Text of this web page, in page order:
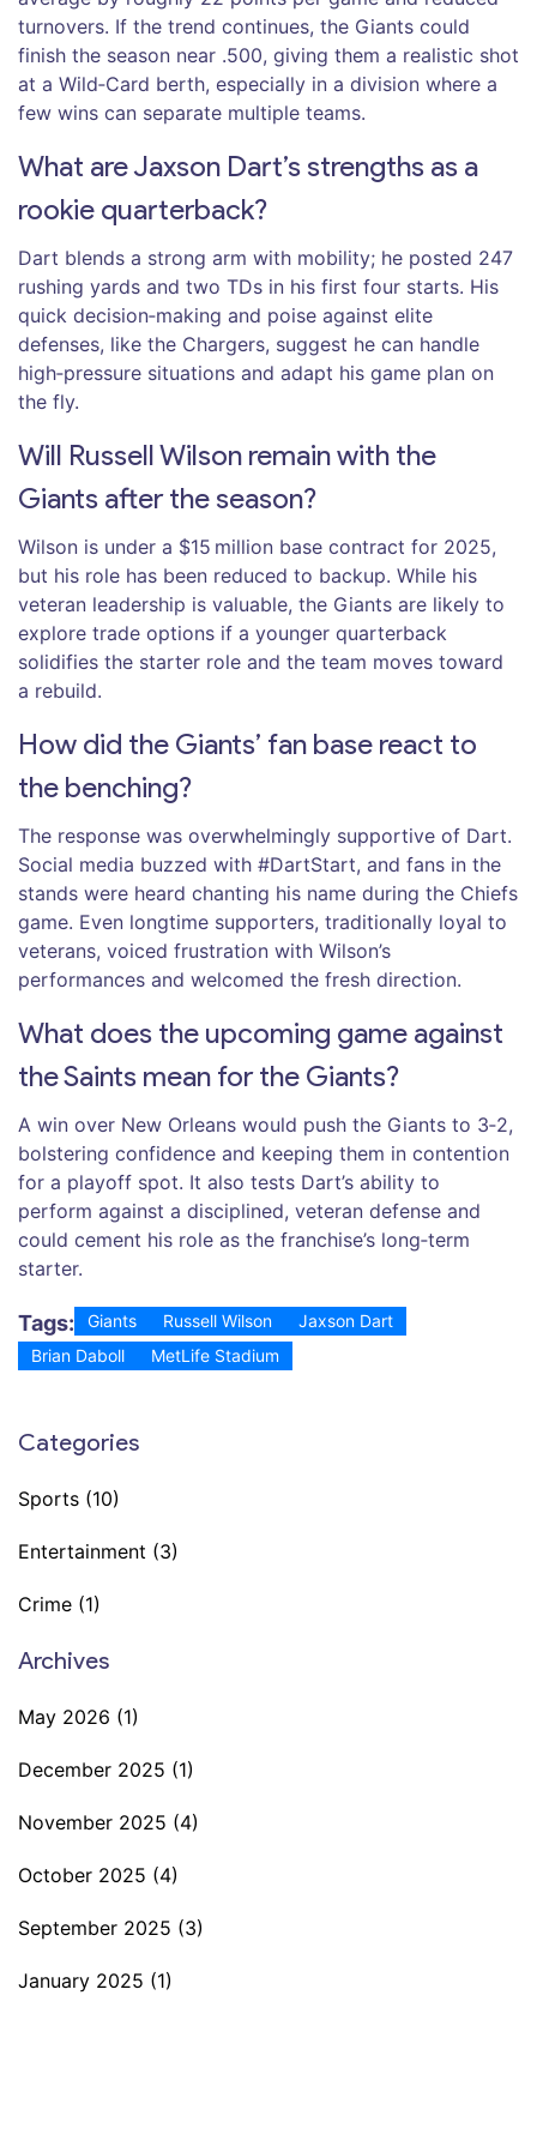
turnovers. If the trend continues, the Giants could
finish the season near .500, giving them a realistic shot
at a Wild‑Card berth, especially in a division where a
few wins can separate multiple teams.
What are Jaxson Dart’s strengths as a
rookie quarterback?
Dart blends a strong arm with mobility; he posted 247
rushing yards and two TDs in his first four starts. His
quick decision‑making and poise against elite
defenses, like the Chargers, suggest he can handle
high‑pressure situations and adapt his game plan on
the fly.
Will Russell Wilson remain with the
Giants after the season?
Wilson is under a $15 million base contract for 2025,
but his role has been reduced to backup. While his
veteran leadership is valuable, the Giants are likely to
explore trade options if a younger quarterback
solidifies the starter role and the team moves toward
a rebuild.
How did the Giants’ fan base react to
the benching?
The response was overwhelmingly supportive of Dart.
Social media buzzed with #DartStart, and fans in the
stands were heard chanting his name during the Chiefs
game. Even longtime supporters, traditionally loyal to
veterans, voiced frustration with Wilson’s
performances and welcomed the fresh direction.
What does the upcoming game against
the Saints mean for the Giants?
A win over New Orleans would push the Giants to 3‑2,
bolstering confidence and keeping them in contention
for a playoff spot. It also tests Dart’s ability to
perform against a disciplined, veteran defense and
could cement his role as the franchise’s long‑term
starter.
Tags: Giants Russell Wilson
Jaxson Dart
Brian Daboll
MetLife Stadium
Categories
Sports (10)
Entertainment (3)
Crime (1)
Archives
May 2026 (1)
December 2025 (1)
November 2025 (4)
October 2025 (4)
September 2025 (3)
January 2025 (1)